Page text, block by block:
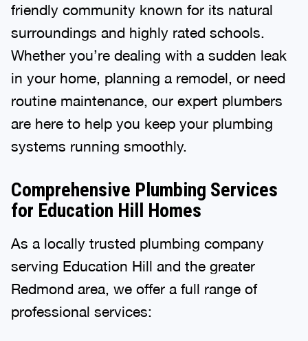
friendly community known for its natural
surroundings and highly rated schools.
Whether you’re dealing with a sudden leak
in your home, planning a remodel, or need
routine maintenance, our expert plumbers
are here to help you keep your plumbing
systems running smoothly.
Comprehensive Plumbing Services
for Education Hill Homes
As a locally trusted plumbing company
serving Education Hill and the greater
Redmond area, we offer a full range of
professional services: